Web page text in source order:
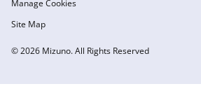
© 2026 Mizuno. All Rights Reserved
Manage Cookies
Site Map